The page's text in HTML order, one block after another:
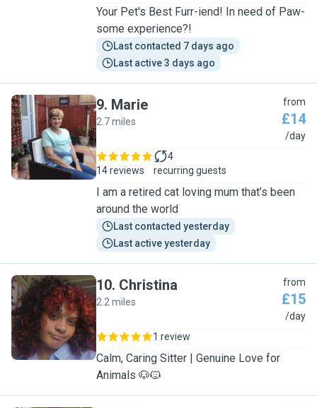
Your Pet's Best Furr-iend! In need of Paw-
some experience?!
Last contacted 7 days ago
Last active 3 days ago
M
9. Marie
2.7 miles
from
£14
/day
14 reviews
4
recurring guests
I am a retired cat loving mum that’s been
around the world
Last contacted yesterday
Last active yesterday
C
10. Christina
2.2 miles
from
£15
/day
1 review
Calm, Caring Sitter | Genuine Love for
Animals 🐶🐱